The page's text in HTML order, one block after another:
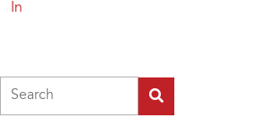
In